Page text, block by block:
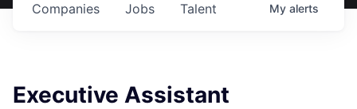
Jobs
Companies Talent My alerts
Executive Assistant